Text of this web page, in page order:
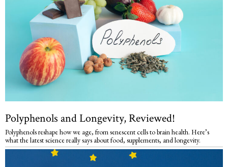
Polyphenols and Longevity, Reviewed!
Polyphenols reshape how we age, from senescent cells to brain health. Here’s
what the latest science really says about food, supplements, and longevity.